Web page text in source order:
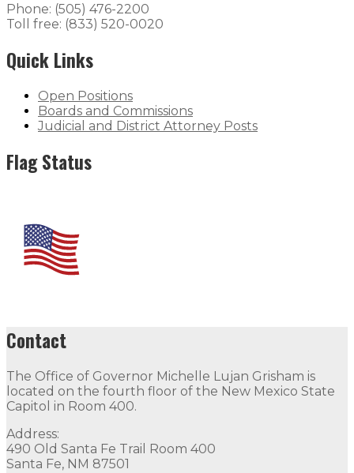
Phone: (505) 476-2200
Toll free: (833) 520-0020
Quick Links
Open Positions
Boards and Commissions
Judicial and District Attorney Posts
Flag Status
Contact
The Office of Governor Michelle Lujan Grisham is
located on the fourth floor of the New Mexico State
Capitol in Room 400.
Address:
490 Old Santa Fe Trail Room 400
Santa Fe, NM 87501